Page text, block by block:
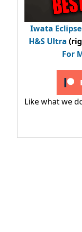
Iwata Eclipse
H&S Ultra
For
Like what we